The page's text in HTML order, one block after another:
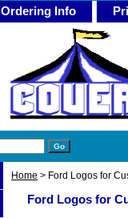
Ordering Info
Home > Ford Logos for
Ford Logos for